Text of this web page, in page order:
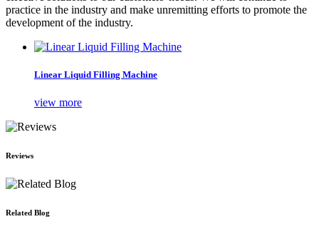
practice in the industry and make unremitting efforts to promote the
development of the industry.
Linear Liquid Filling Machine
view more
Reviews
Related Blog